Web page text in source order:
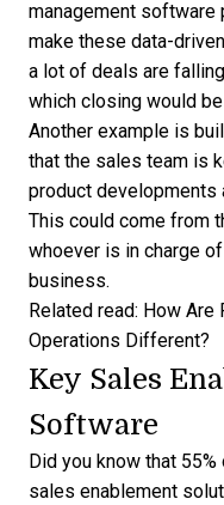
management software
make these data-
a lot of deals are
which closing would
Another example is
that the sales team is
product developments
This could come from
whoever is in charge
business.
Related read: How Are
Operations Different?
Key Sales
Software
Did you know that 55%
sales enablement